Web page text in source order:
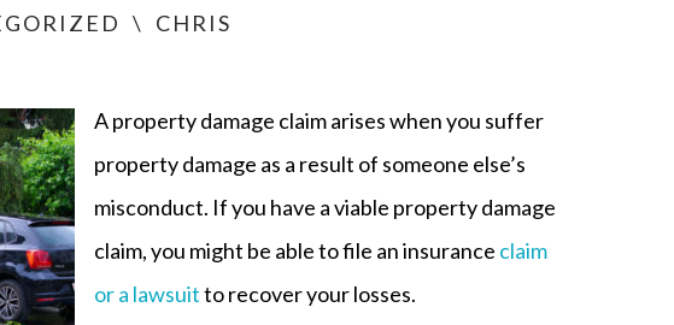
\ CHRIS
A property damage claim arises when you suffer
property damage as a result of someone else’s
misconduct. If you have a viable property damage
claim, you might be able to file an insurance claim
or a lawsuitto recover your losses.